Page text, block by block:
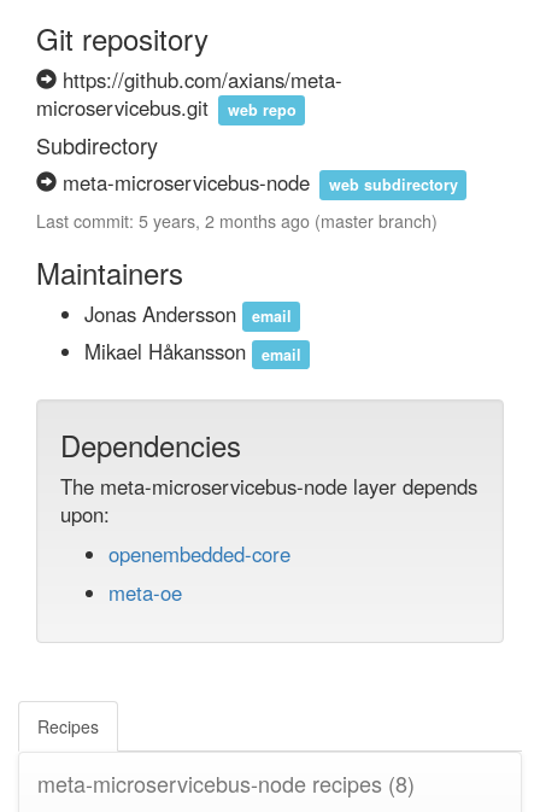
Git repository
https://github.com/axians/meta-
microservicebus.git
web repo
Subdirectory
meta-microservicebus-node web subdirectory
Last commit: 5 years, 2 months ago (master branch)
Maintainers
Jonas Andersson email
Mikael Håkansson email
Dependencies
The meta-microservicebus-node layer depends
upon:
openembedded-core
meta-oe
Recipes
meta-microservicebus-node recipes (8)